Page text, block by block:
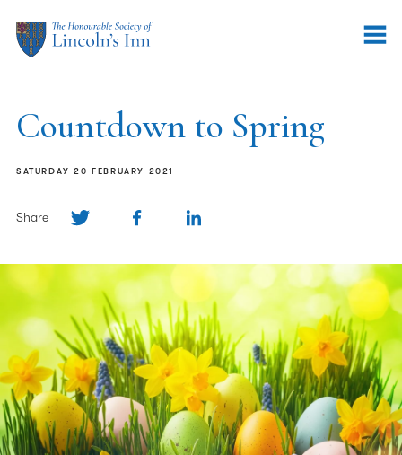
Countdown to Spring
SATURDAY 20 FEBRUARY 2021
Share